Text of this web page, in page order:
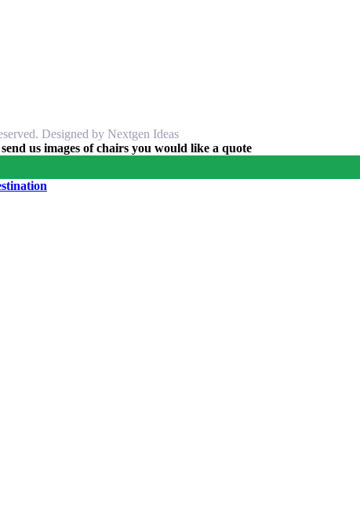
Designed by Nextgen Ideas
us images of chairs you would like a quote